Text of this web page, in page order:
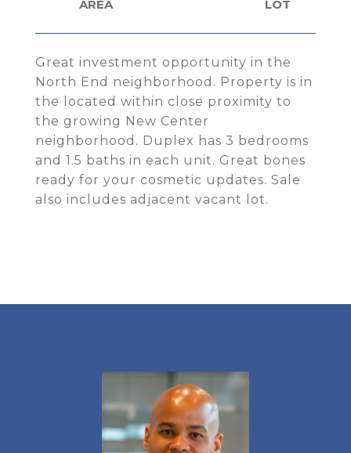
Great investment opportunity in the
North End neighborhood. Property is in
the located within close proximity to
the growing New Center
neighborhood. Duplex has 3 bedrooms
and 1.5 baths in each unit. Great bones
ready for your cosmetic updates. Sale
also includes adjacent vacant lot.